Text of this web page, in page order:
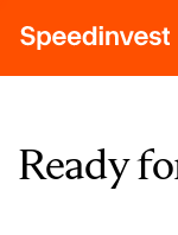
Ready